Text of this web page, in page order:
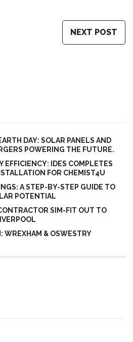
NEXT POST
DAY: SOLAR PANELS AND
POWERING THE FUTURE.
EFFICIENCY: IDES COMPLETES
FOR CHEMIST4U
A STEP-BY-STEP GUIDE TO
POTENTIAL
SIM-FIT OUT TO
WREXHAM & OSWESTRY